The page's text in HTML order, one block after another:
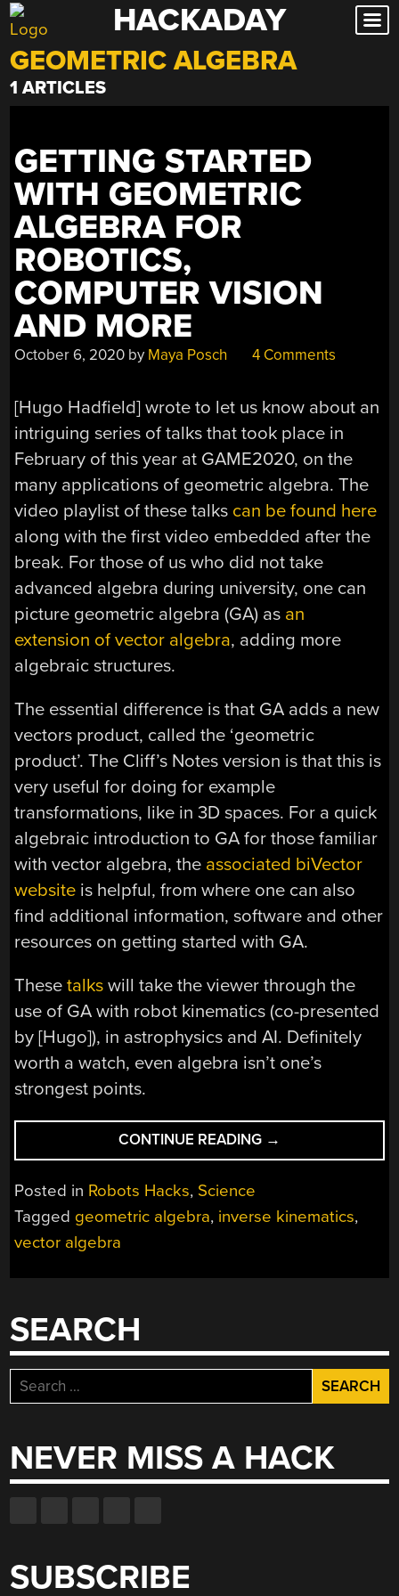
Skip
to
content
HACKADAY
GEOMETRIC ALGEBRA
1 ARTICLES
GETTING STARTED
WITH GEOMETRIC
ALGEBRA FOR
ROBOTICS,
COMPUTER VISION
AND MORE
October 6, 2020 by Maya Posch 4 Comments
[Hugo Hadfield] wrote to let us know about an
intriguing series of talks that took place in
February of this year at GAME2020, on the
many applications of geometric algebra. The
video playlist of these talks can be found here
along with the first video embedded after the
break. For those of us who did not take
advanced algebra during university, one can
picture geometric algebra (GA) as an
extension of vector algebra, adding more
algebraic structures.
The essential difference is that GA adds a new
vectors product, called the ‘geometric
product’. The Cliff’s Notes version is that this is
very useful for doing for example
transformations, like in 3D spaces. For a quick
algebraic introduction to GA for those familiar
with vector algebra, the associated biVector
website is helpful, from where one can also
find additional information, software and other
resources on getting started with GA.
Thesetalks will take the viewer through the
use of GA with robot kinematics (co-presented
by [Hugo]), in astrophysics and AI. Definitely
worth a watch, even algebra isn’t one’s
strongest points.
CONTINUE READING “GETTING
STARTED
ALGEBRA
MORE”
→
Posted in Robots Hacks, Science
Tagged geometric algebra, inverse kinematics,
vector algebra
SEARCH
Search
for:
NEVER MISS A HACK
SUBSCRIBE